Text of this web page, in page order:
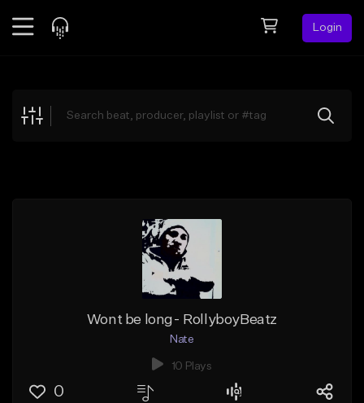
Login
Explore
Wont be long- RollyboyBeatz
Nate
10 Plays
0